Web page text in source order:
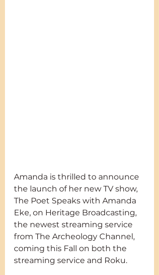
Amanda is thrilled to announce
the launch of her new TV show,
The Poet Speaks with Amanda
Eke, on Heritage Broadcasting,
the newest streaming service
from The Archeology Channel,
coming this Fall on both the
streaming service and Roku.